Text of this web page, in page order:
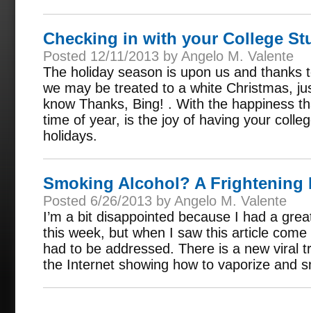
Checking in with your College
Posted 12/11/2013 by Angelo M. Valente
The holiday season is upon us and thanks
we may be treated to a white Christmas,
know Thanks, Bing! . With the happiness
time of year, is the joy of having your
holidays.
Smoking Alcohol? A Frightening
Posted 6/26/2013 by Angelo M. Valente
I’m a bit disappointed because I had a
this week, but when I saw this article
had to be addressed. There is a new viral
the Internet showing how to vaporize and